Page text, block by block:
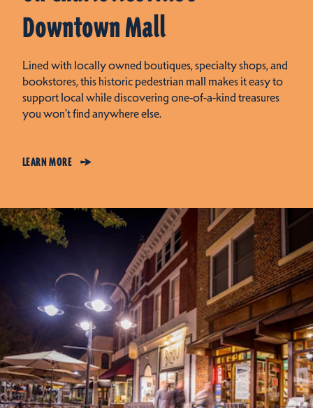
Downtown Mall
Lined with locally owned boutiques, specialty shops, and
bookstores, this historic pedestrian mall makes it easy to
support local while discovering one-of-a-kind treasures
you won’t find anywhere else.
LEARN MORE